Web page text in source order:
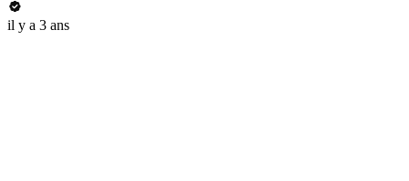
il y a 3 ans